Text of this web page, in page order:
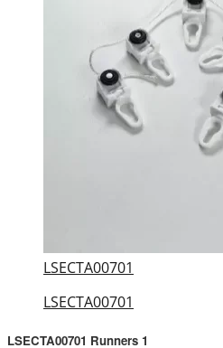
LSECTA00701
LSECTA00701
LSECTA00701 Runners 1